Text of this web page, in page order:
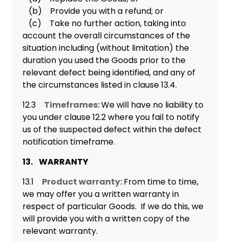
(b) Provide you with a refund; or
(c) Take no further action, taking into
account the overall circumstances of the
situation including (without limitation) the
duration you used the Goods prior to the
relevant defect being identified, and any of
the circumstances listed in clause 13.4.
12.3 Timeframes:We will have no liability to
you under clause 12.2 where you fail to notify
us of the suspected defect within the defect
notification timeframe.
13. WARRANTY
13.1 Product warranty:From time to time,
we may offer you a written warranty in
respect of particular Goods. If we do this, we
will provide you with a written copy of the
relevant warranty.